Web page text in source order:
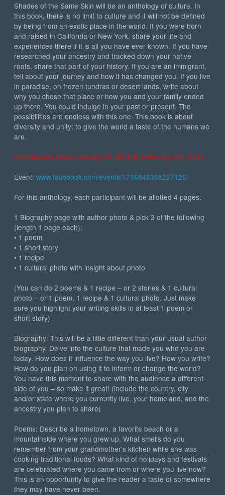
Shades of the Same Skin will be an anthology of culture. In
this book, there is no limit to culture and it will not be defined
by being from an exotic place in the world. If you were born
and raised in California or New York, share your life and
experiences there if it is all you have ever known. If you have
researched your ancestry and tracked down your native
roots, share that part of your history. If you are an immigrant,
tell about your journey and how it has changed you. If you live
in paradise, on frozen tundras or desert lands, write about
why you chose that place or how you and your family ended
up there. You could indulge in your past or present. The
possibilities are endless with this one. This book is about
diversity and unity; to give the world a taste of the humans we
are.
Submissions Open January 25, 2016 till February 29th 2016
Event:www.facebook.com/events/1716848305227126/
For this anthology, each participant will be allotted 4 pages:
1 Biography page with author photo & pick 3 of the following
(length 1 page each):
• 1 poem
• 1 short story
• 1 recipe
• 1 cultural photo with insight about photo
(You can do 2 poems & 1 recipe – or 2 stories & 1 cultural
photo – or 1 poem, 1 recipe & 1 cultural photo. Just make
sure you highlight your writing skills in at least 1 poem or
short story)
Biography: This will be a little different than your usual author
biography. Delve into the culture that made you who you are
today. How does it influence the way you live? How you write?
How do you plan on using it to inform or change the world?
You have this moment to share with the audience a different
side of you – so make it great! (include the country, city
and/or state where you currently live, your homeland, and the
ancestry you plan to share)
Poems: Describe a hometown, a favorite beach or a
mountainside where you grew up. What smells do you
remember from your grandmother’s kitchen while she was
cooking traditional foods? What kind of holidays and festivals
are celebrated where you came from or where you live now?
This is an opportunity to give the reader a taste of somewhere
they may have never been.